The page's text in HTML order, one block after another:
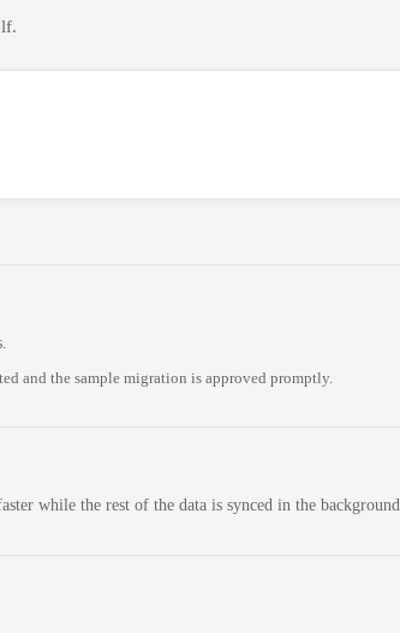
and the sample migration is approved promptly.
while the rest of the data is synced in the